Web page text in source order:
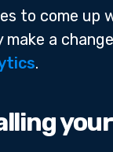
to come up
a
.